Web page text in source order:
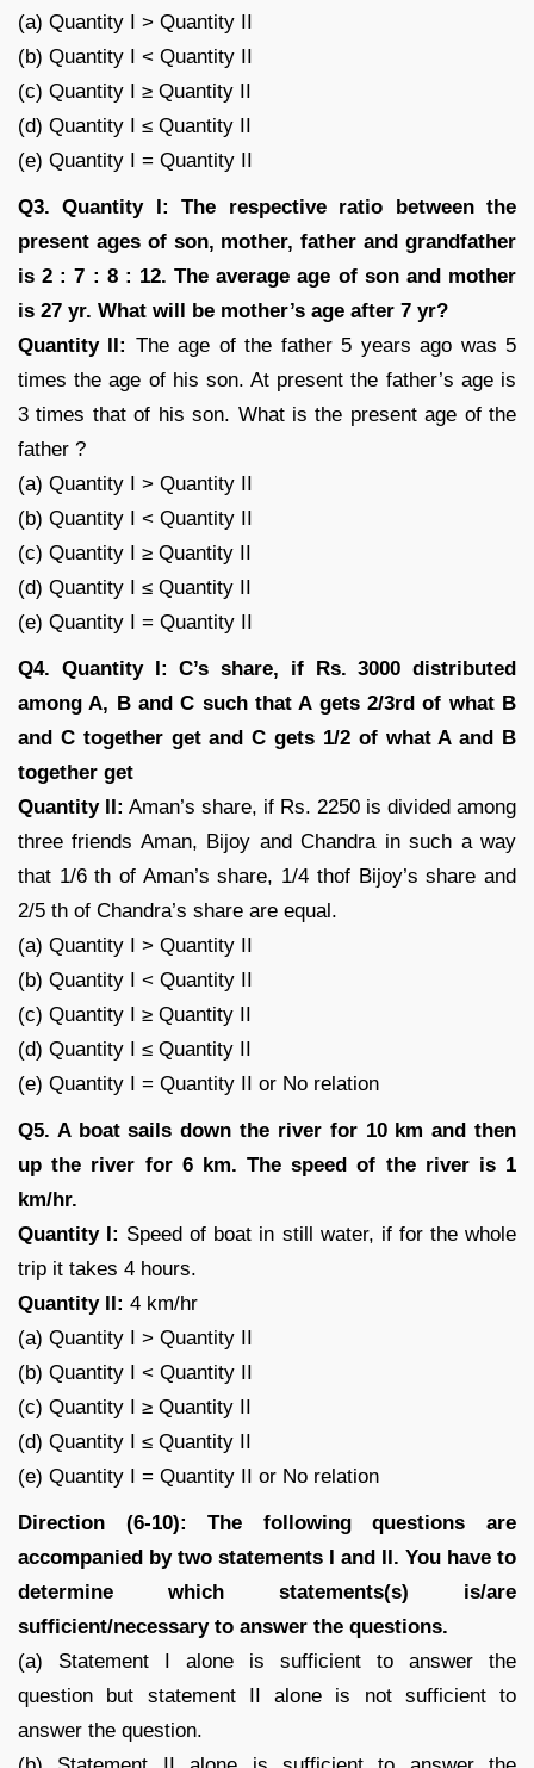
(a) Quantity I > Quantity II
(b) Quantity I < Quantity II
(c) Quantity I ≥ Quantity II
(d) Quantity I ≤ Quantity II
(e) Quantity I = Quantity II
Q3. Quantity I: The respective ratio between the
present ages of son, mother, father and grandfather
is 2 : 7 : 8 : 12. The average age of son and mother
is 27 yr. What will be mother’s age after 7 yr?
Quantity II: The age of the father 5 years ago was 5
times the age of his son. At present the father’s age is
3 times that of his son. What is the present age of the
father ?
(a) Quantity I > Quantity II
(b) Quantity I < Quantity II
(c) Quantity I ≥ Quantity II
(d) Quantity I ≤ Quantity II
(e) Quantity I = Quantity II
Q4. Quantity I: C’s share, if Rs. 3000 distributed
among A, B and C such that A gets 2/3rd of what B
and C together get and C gets 1/2 of what A and B
together get
Quantity II: Aman’s share, if Rs. 2250 is divided among
three friends Aman, Bijoy and Chandra in such a way
that 1/6 th of Aman’s share, 1/4 thof Bijoy’s share and
2/5 th of Chandra’s share are equal.
(a) Quantity I > Quantity II
(b) Quantity I < Quantity II
(c) Quantity I ≥ Quantity II
(d) Quantity I ≤ Quantity II
(e) Quantity I = Quantity II or No relation
Q5. A boat sails down the river for 10 km and then
up the river for 6 km. The speed of the river is 1
km/hr.
Quantity I: Speed of boat in still water, if for the whole
trip it takes 4 hours.
Quantity II: 4 km/hr
(a) Quantity I > Quantity II
(b) Quantity I < Quantity II
(c) Quantity I ≥ Quantity II
(d) Quantity I ≤ Quantity II
(e) Quantity I = Quantity II or No relation
Direction (6-10): The following questions are
accompanied by two statements I and II. You have to
determine which statements(s) is/are
sufficient/necessary to answer the questions.
(a) Statement I alone is sufficient to answer the
question but statement II alone is not sufficient to
answer the question.